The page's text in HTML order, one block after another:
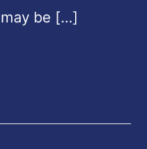
be […]